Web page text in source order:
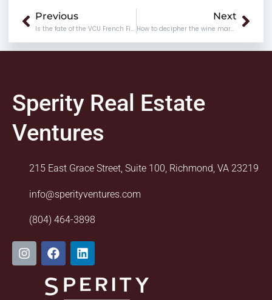
Prev
Previous Next
How to decipher the wine markups when dining out
Sperity Real Estate
Ventures
215 East Grace Street, Suite 100, Richmond, VA 23219
info@sperityventures.com
(804) 464-3898
I
n
s
F
a
c
e
b
L
i
n
k
e